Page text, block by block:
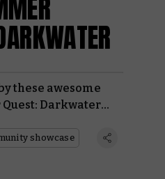
these awesome
Darkwater
Community
showcase